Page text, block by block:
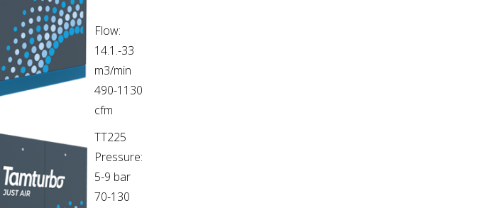
Flow:
14.1.-33
m3/min
490-1130
cfm
TT225
Pressure:
5-9 bar
70-130